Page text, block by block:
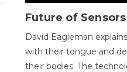
Future of
David Eagleman
with their tongue and
their bodies. The